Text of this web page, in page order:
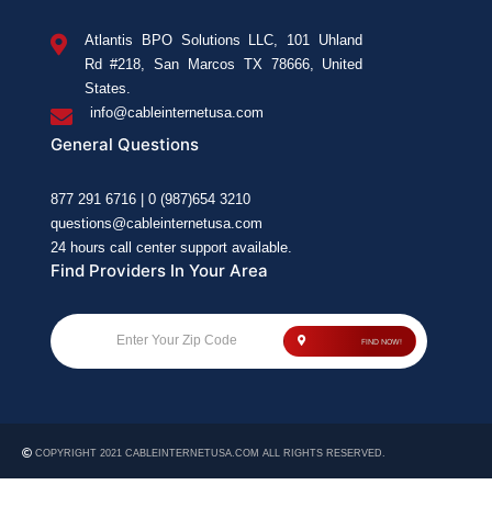
Atlantis BPO Solutions LLC, 101 Uhland
Rd #218, San Marcos TX 78666, United
States.
info@cableinternetusa.com
General Questions
877 291 6716 | 0 (987)654 3210
questions@cableinternetusa.com
24 hours call center support available.
Find Providers In Your Area
Enter Your Zip Code FIND NOW!
COPYRIGHT 2021 CABLEINTERNETUSA.COM ALL RIGHTS RESERVED.